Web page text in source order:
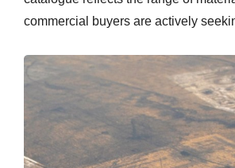
commercial buyers are actively